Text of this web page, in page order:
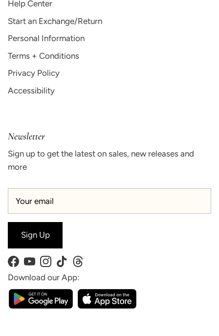
Help Center
Start an Exchange/Return
Personal Information
Terms + Conditions
Privacy Policy
Accessibility
Newsletter
Sign up to get the latest on sales, new releases and
more
Sign Up
Facebook
YouTubeInstagram
TikTokThreads
Download our App: